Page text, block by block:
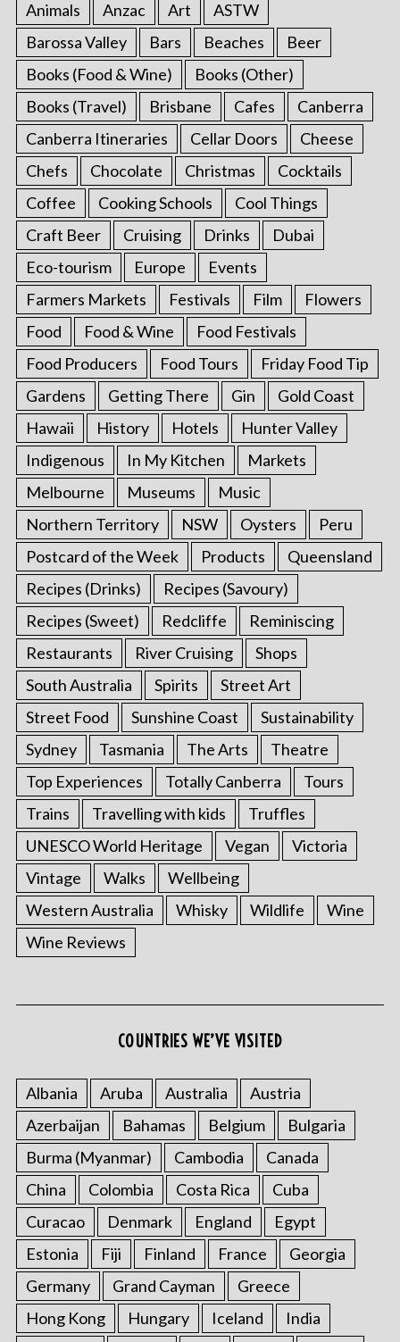
i
t
i
Animals
Anzac Art
ASTW
Barossa Valley
Bars Beaches
Beer
Books (Food & Wine)
Books (Other)
Books (Travel)
Brisbane Cafes
Canberra
Canberra Itineraries
Cellar Doors
Cheese
Chefs
Chocolate Christmas
Cocktails
Coffee
Cooking Schools
Cool Things
Craft Beer
Cruising Drinks
Dubai
Eco-tourism
Europe
Events
Farmers Markets
Festivals Film
Flowers
Food
Food & Wine
Food Festivals
Food Producers
Food Tours
Friday Food Tip
Gardens
Getting There Gin
Gold Coast
Hawaii
History Hotels
Hunter Valley
Indigenous
In My Kitchen
Markets
Melbourne
Museums
Music
Northern Territory
NSW Oysters
Peru
Postcard of the Week
Products
Queensland
Recipes (Drinks)
Recipes (Savoury)
Recipes (Sweet)
Redcliffe
Reminiscing
Restaurants
River Cruising
Shops
South Australia
Spirits
Street Art
Street Food
Sunshine Coast
Sustainability
Sydney
Tasmania The Arts
Theatre
Top Experiences
Totally Canberra
Tours
Trains
Travelling with kids
Truffles
UNESCO World Heritage
Vegan
Victoria
Vintage
Walks
Wellbeing
Western Australia
Whisky Wildlife
Wine
Wine Reviews
COUNTRIES WE’VE VISITED
Albania Aruba Australia
Austria
Azerbaijan
Bahamas Belgium
Bulgaria
Burma (Myanmar)
Cambodia
Canada
China
Colombia Costa Rica
Cuba
Curacao
Denmark England
Egypt
Estonia
Fiji Finland France
Georgia
Germany
Grand Cayman
Greece
Hong Kong
Hungary Iceland
India
a
r
c
f
r
: